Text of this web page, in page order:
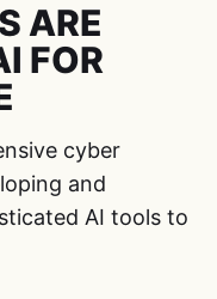
ARE
FOR
cyber
and
AI tools to